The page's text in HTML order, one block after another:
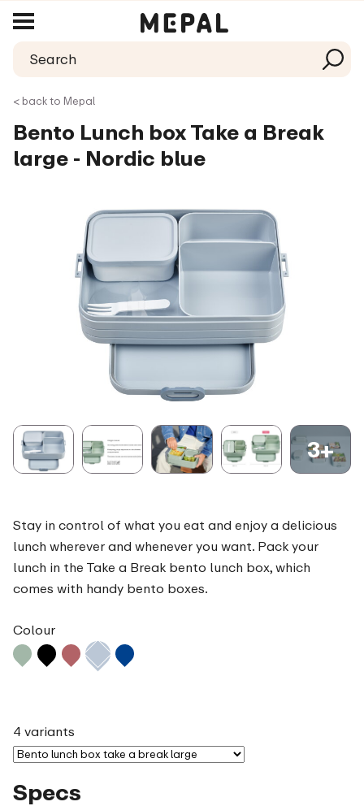
< back to Mepal
Bento Lunch box Take a Break
large - Nordic blue
3+
Stay in control of what you eat and enjoy a delicious
lunch wherever and whenever you want. Pack your
lunch in the Take a Break bento lunch box, which
comes with handy bento boxes.
Colour
4 variants
Specs